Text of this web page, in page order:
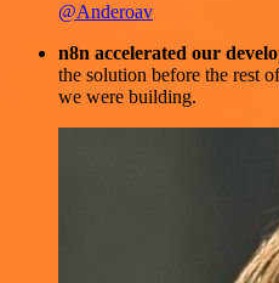
@Anderoav
n8n accelerated our
the solution before the rest
we were building.